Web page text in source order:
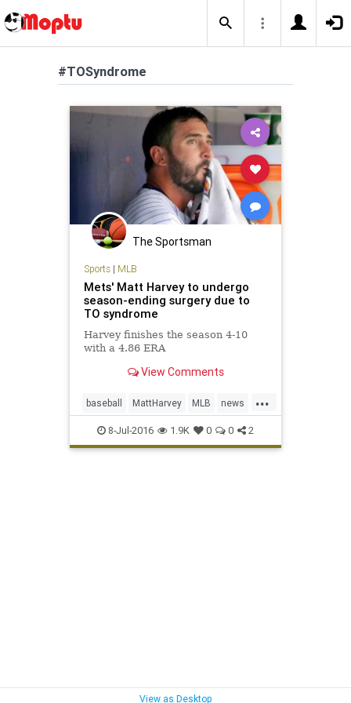
#TOSyndrome
The Sportsman
Sports| MLB
Mets' Matt Harvey to undergo
season-ending surgery due to
TO syndrome
Harvey finishes the season 4-10
with a 4.86 ERA
View Comments
...
baseball MattHarvey MLB news
NYMets sports TOSyndrome
8-Jul-2016 1.9K 0 0 2
View as Desktop